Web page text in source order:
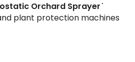
Orchard Sprayer
plant protection machines